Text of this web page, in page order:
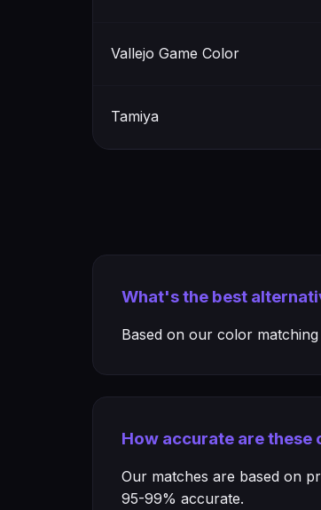
Vallejo Game Color
Tamiya
What's the best
Based on our color
How accurate are these
Our matches are based on
95-99% accurate.